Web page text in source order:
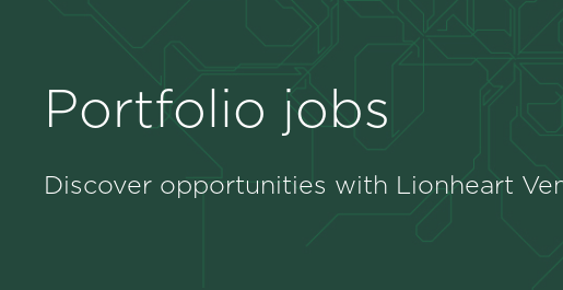
Portfolio jobs
Discover opportunities with Lionheart